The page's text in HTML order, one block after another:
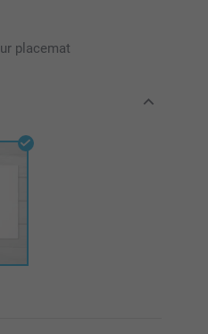
placemat